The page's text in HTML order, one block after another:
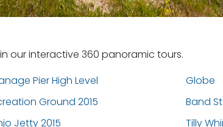
our interactive 360 panoramic tours.
Pier High Level
Globe
Ground 2015
Band
Jetty 2015
Tilly